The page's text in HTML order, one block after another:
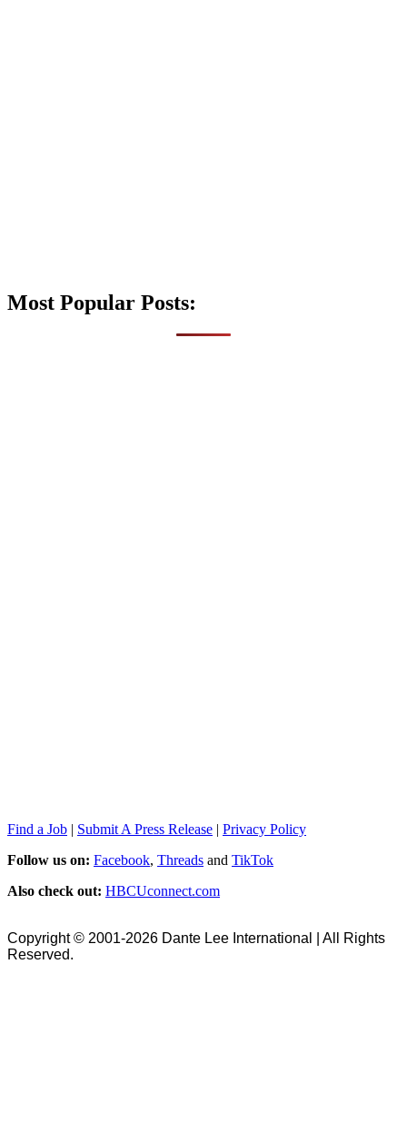
Most Popular Posts:
Find a Job | Submit A Press Release | Privacy Policy
Follow us on: Facebook, Threads and TikTok
Also check out: HBCUconnect.com
Copyright © 2001-2026 Dante Lee International | All Rights
Reserved.